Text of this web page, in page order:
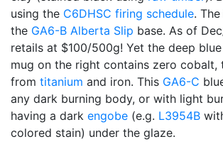
using the C6DHSC firing schedule.
the GA6-B Alberta Slip base. As of
retails at $100/500g! Yet the deep
mug on the right contains zero cobalt,
from titanium and iron. This GA6-C
any dark burning body, or with light
having a dark engobe (e.g. L3954B
colored stain) under the glaze.